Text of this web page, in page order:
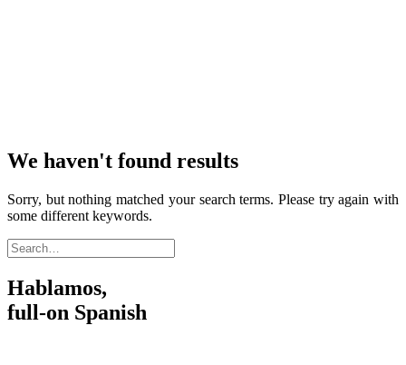
We haven't found results
Sorry, but nothing matched your search terms. Please try again with
some different keywords.
Hablamos,
full-on Spanish